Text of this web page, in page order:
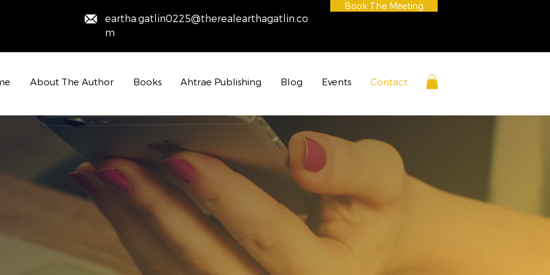
eartha.gatlin0225@therealearthagatlin.co
m
Book The Meeting
About The Author Books Ahtrae Publishing Blog Events Contact
Contact Us